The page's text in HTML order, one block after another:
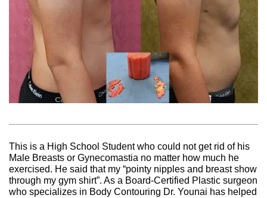
This is a High School Student who could not get rid of his
Male Breasts or Gynecomastia no matter how much he
exercised. He said that my “pointy nipples and breast show
through my gym shirt”. As a Board-Certified Plastic surgeon
who specializes in Body Contouring Dr. Younai has helped